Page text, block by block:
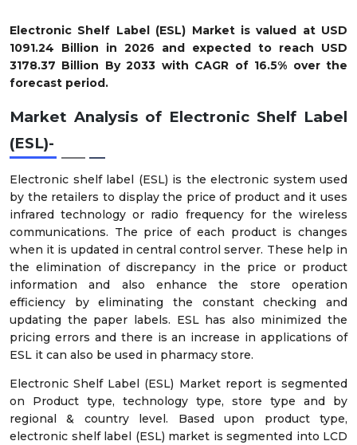
Electronic Shelf Label (ESL) Market is valued at USD
1091.24 Billion in 2026 and expected to reach USD
3178.37 Billion By 2033 with CAGR of 16.5% over the
forecast period.
Market Analysis of Electronic Shelf Label
(ESL)-
Electronic shelf label (ESL) is the electronic system used
by the retailers to display the price of product and it uses
infrared technology or radio frequency for the wireless
communications. The price of each product is changes
when it is updated in central control server. These help in
the elimination of discrepancy in the price or product
information and also enhance the store operation
efficiency by eliminating the constant checking and
updating the paper labels. ESL has also minimized the
pricing errors and there is an increase in applications of
ESL it can also be used in pharmacy store.
Electronic Shelf Label (ESL) Market report is segmented
on Product type, technology type, store type and by
regional & country level. Based upon product type,
electronic shelf label (ESL) market is segmented into LCD